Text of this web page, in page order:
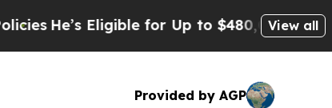
He’s Eligible for Up to $480,000 AfterView all
Provided by AGP